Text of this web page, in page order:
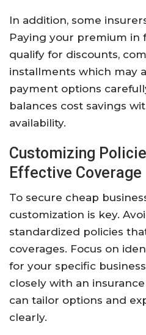
In addition, some
Paying your premium
qualify for discounts,
installments which may
payment options
balances cost savings
availability.
Customizing
Effective Coverage
To secure cheap
customization is key.
standardized policies
coverages. Focus on
for your specific
closely with an
can tailor options and
clearly.